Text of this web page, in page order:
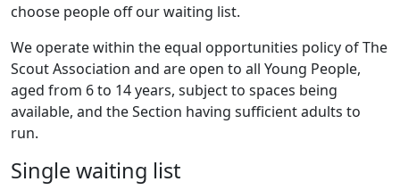
choose people off our waiting list.
We operate within the equal opportunities policy of The
Scout Association and are open to all Young People,
aged from 6 to 14 years, subject to spaces being
available, and the Section having sufficient adults to
run.
Single waiting list